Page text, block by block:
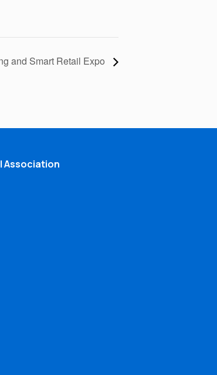
and Smart Retail Expo
Association